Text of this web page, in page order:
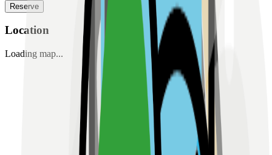
Reserve
Location
Loading map...